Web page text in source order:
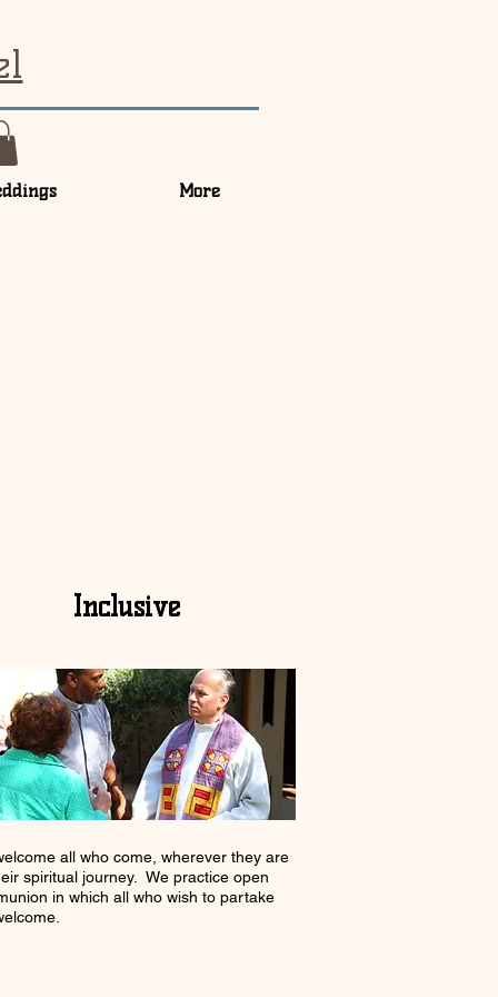
More
Inclusive
all who come, wherever they are
spiritual journey. We practice open
in which all who wish to partake